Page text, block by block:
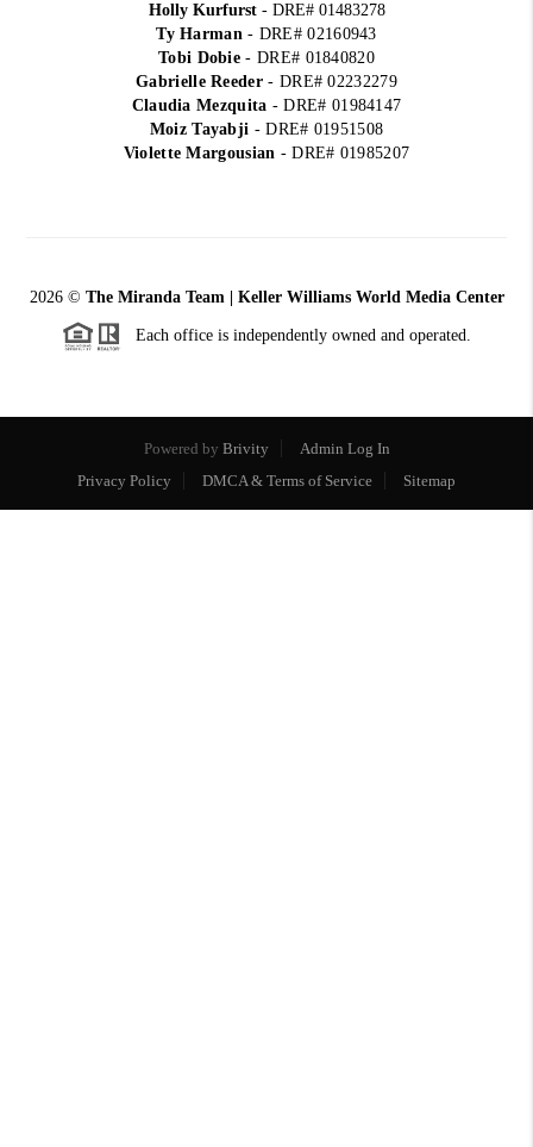
Holly Kurfurst- DRE# 01483278
Ty Harman- DRE# 02160943
Tobi Dobie- DRE# 01840820
Gabrielle Reeder- DRE# 02232279
Claudia Mezquita - DRE# 01984147
Moiz Tayabji - DRE# 01951508
Violette Margousian - DRE# 01985207
2026© The Miranda Team | Keller Williams World Media Center
Each office is independently owned and operated.
Powered by Brivity
Admin Log In
Privacy Policy
DMCA & Terms of Service Sitemap